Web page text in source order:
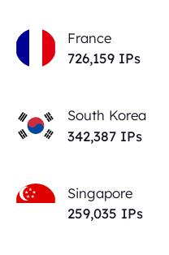
France
726,159 IPs
South Korea
342,387 IPs
Singapore
259,035 IPs